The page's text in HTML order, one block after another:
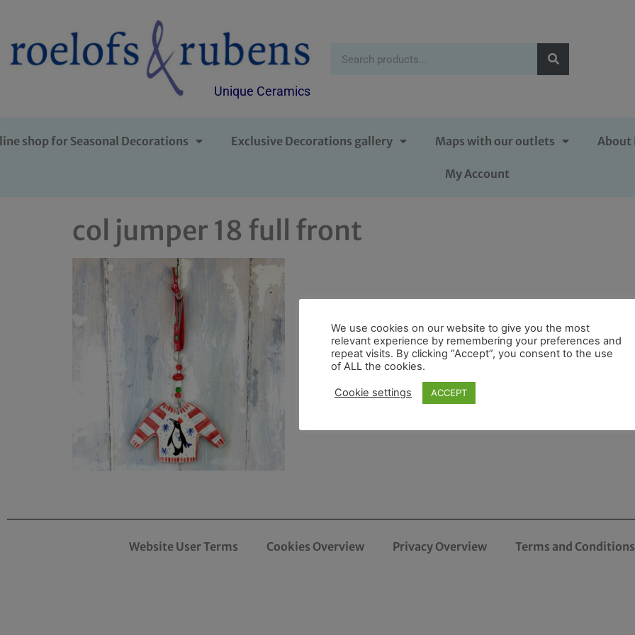
Unique Ceramics
shop for Seasonal Decorations Exclusive Decorations gallery Maps with our outlets About
My Account
col jumper 18 full front
Website User Terms Cookies Overview Privacy Overview Terms and
We use cookies on our website to give you the most
relevant experience by remembering your preferences and
repeat visits. By clicking “Accept”, you consent to the use
of ALL the cookies.
Cookie settings ACCEPT